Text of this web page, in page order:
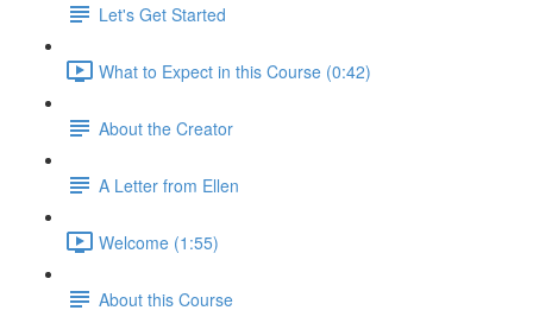
Let's Get Started
What to Expect in this Course (0:42)
About the Creator
A Letter from Ellen
Welcome (1:55)
About this Course